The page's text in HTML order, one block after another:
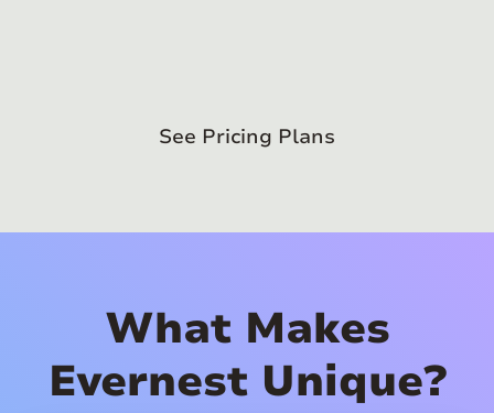
See Pricing Plans
What Makes
Evernest Unique?